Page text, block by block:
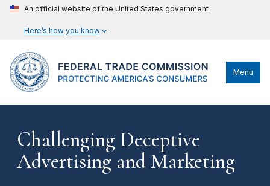
An official website of the United States government
Here’s how you know
Menu
Challenging Deceptive
Advertising and Marketing